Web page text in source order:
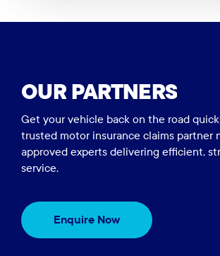
OUR PARTNERS
Get your vehicle back on the road
trusted motor insurance claims partner
approved experts delivering efficient,
service.
Enquire Now